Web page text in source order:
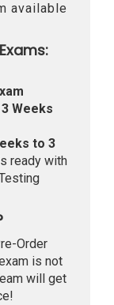
available
Weeks
to 3
ready with
Order
is not
will get